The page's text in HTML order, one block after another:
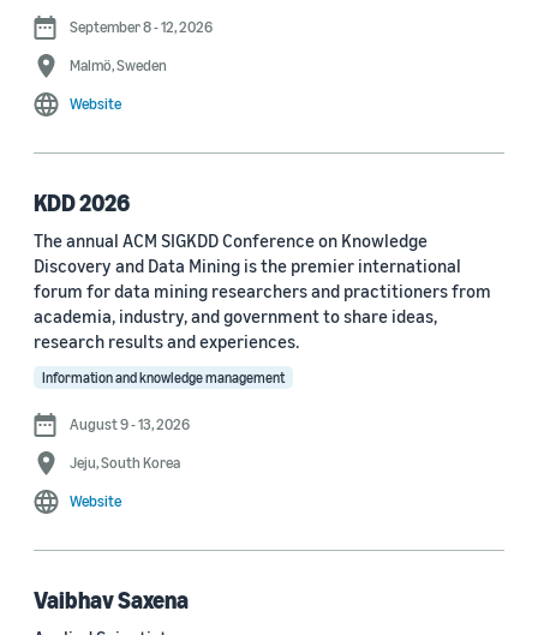
IEEE Robotics and Automation Letters (3)
MDPI Sensors Journal (3)
Nature Communications (3)
See all
Author
Staff writer (376)
Larry Hardesty (113)
Dilek Hakkani-Tür (94)
September 8 - 12, 2026
Malmö, Sweden
Website
KDD 2026
The annual ACM SIGKDD Conference on Knowledge
Discovery and Data Mining is the premier international
forum for data mining researchers and practitioners from
academia, industry, and government to share ideas,
research results and experiences.
Information and knowledge management
August 9 - 13, 2026
Jeju, South Korea
Website
Vaibhav Saxena